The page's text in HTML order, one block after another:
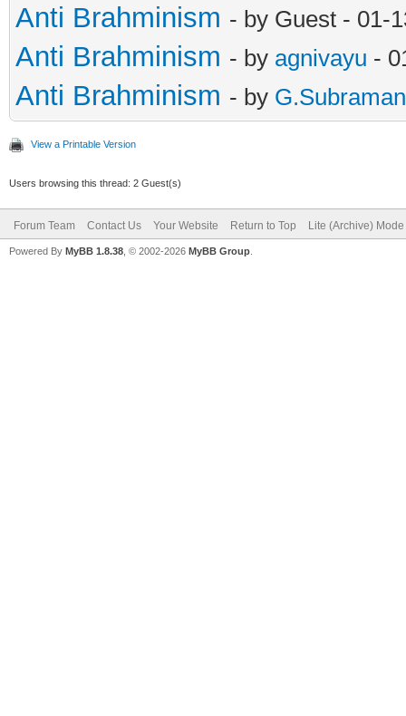
Anti Brahminism - by Guest - 01-
Anti Brahminism - by agnivayu -
Anti Brahminism - by
View a Printable Version
Users browsing this thread: 2 Guest(s)
Forum Team Contact Us Your Website Return to Top Lite (Archive) Mode
Powered By MyBB 1.8.38 , © 2002-2026 MyBB Group